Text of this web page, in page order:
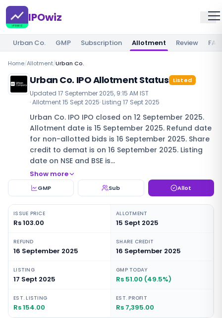
IPOwiz
Urban Co. GMP Subscription Allotment Review FAQ
Home/Allotment/Urban Co.
Urban Co. IPO Allotment Status Listed
Updated 17 September 2025, 9:15 AM IST
· Allotment15 Sept 2025· Listing 17 Sept 2025
Urban Co. IPO IPO closed on 12 September 2025.
Allotment date is 15 September 2025. Refund date
for non-allotted bids is 16 September 2025. Share
credit to demat is on 16 September 2025. Listing
date on NSE and BSE is…
Show more
GMP Sub Allot
ISSUE PRICE
Rs 103.00
ALLOTMENT
15 Sept 2025
REFUND
16 September 2025
SHARE CREDIT
16 September 2025
LISTING
17 Sept 2025
GMP TODAY
Rs 51.00 (49.5%)
EST. LISTING
Rs 154.00
EST. PROFIT
Rs 7,395.00